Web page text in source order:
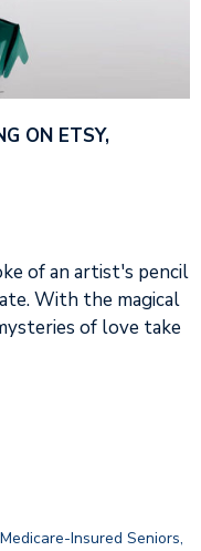
ON ETSY,
of an artist's pencil
With the magical
of love take
Insured Seniors,